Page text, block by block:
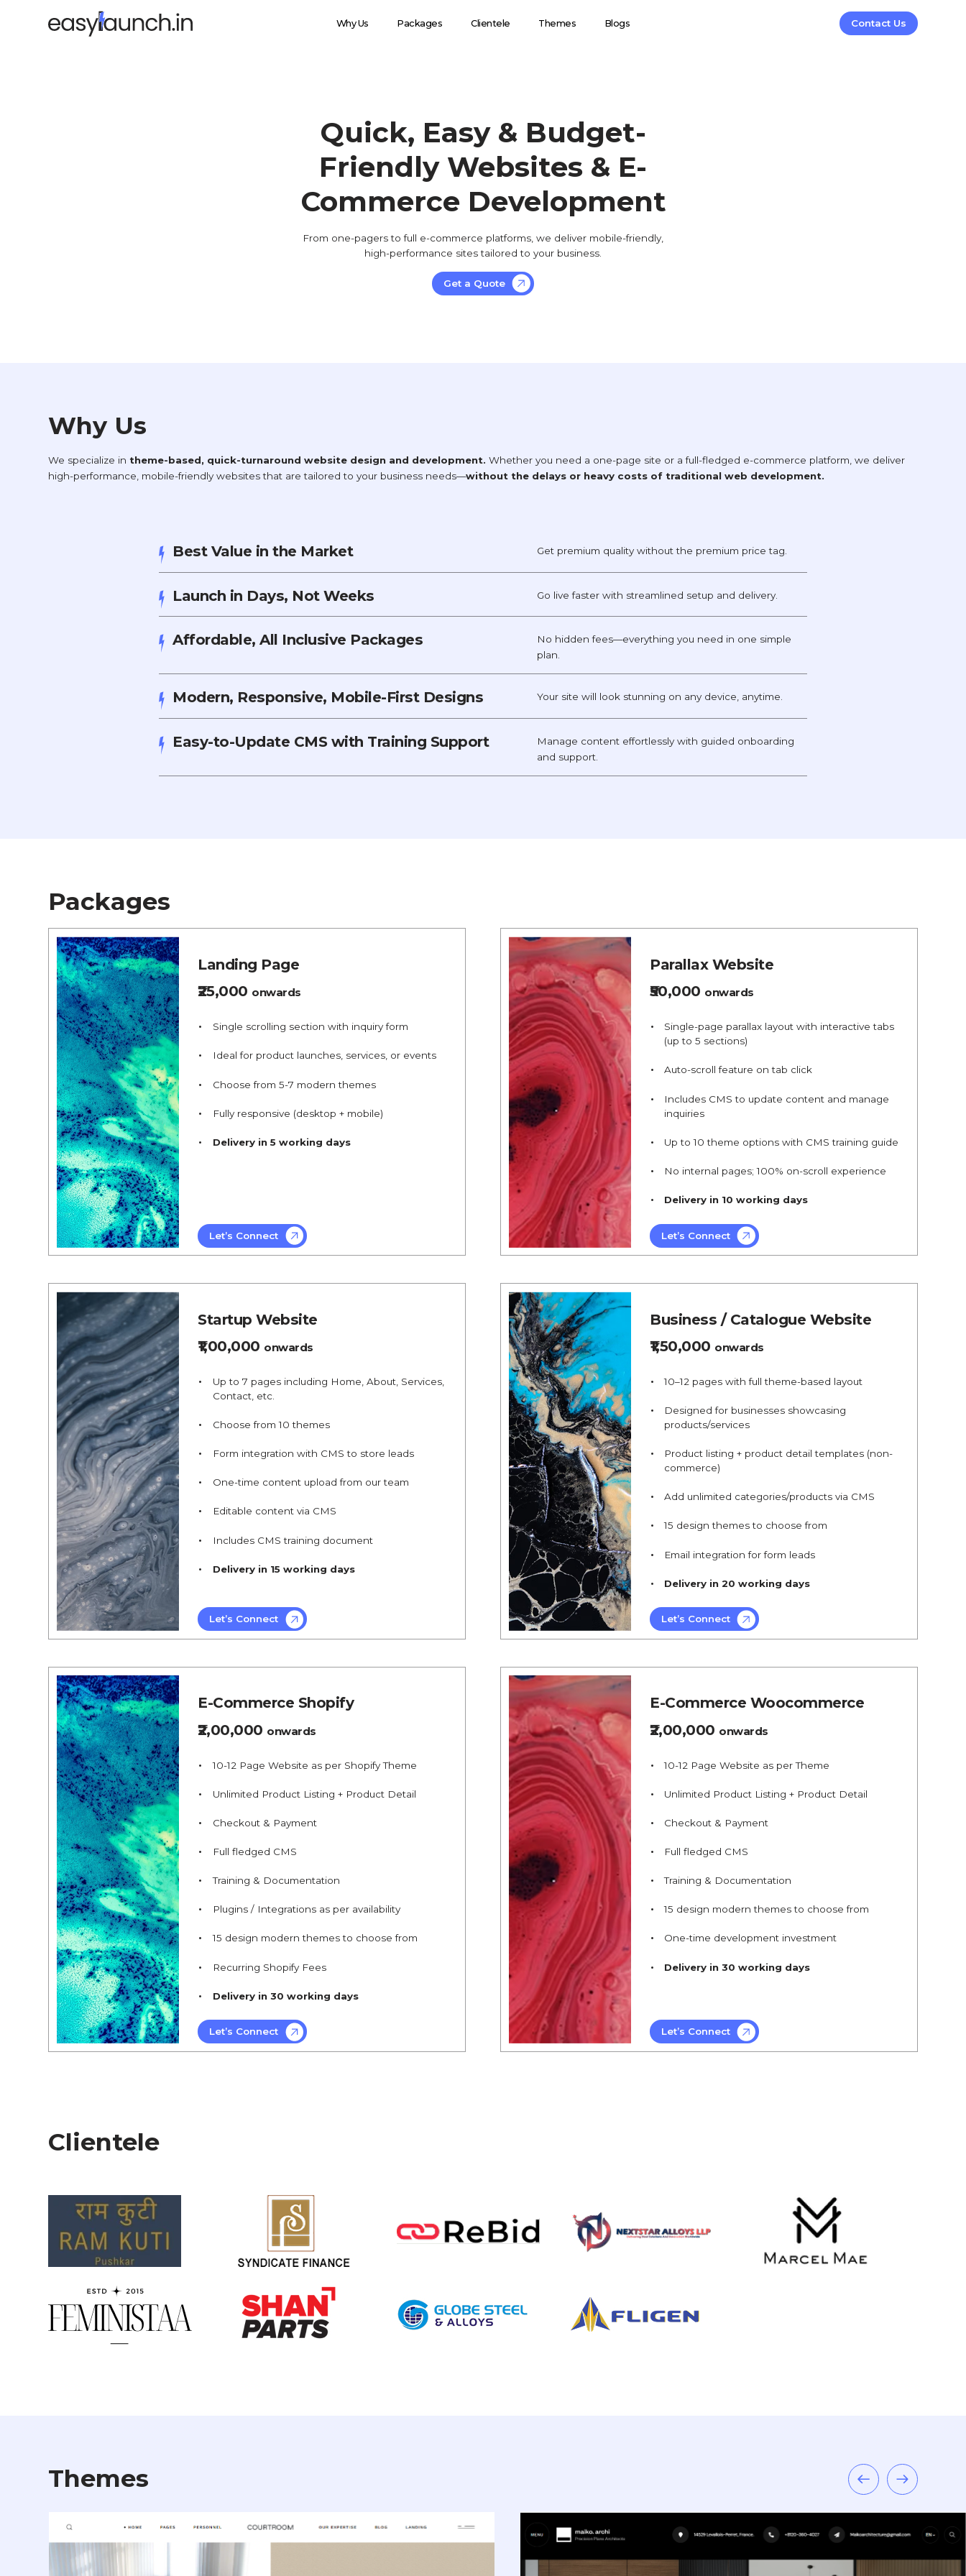
Why Us Packages Clientele Themes Blogs Contact Us
Quick, Easy & Budget-
Friendly Websites & E-
Commerce Development
From one-pagers to full e-commerce platforms, we deliver mobile-friendly,
high-performance sites tailored to your business.
Get a Quote
Why Us
We specialize intheme-based, quick-turnaround website design and development. Whether you need a one-page site or a full-fledged e-commerce platform, we deliver
high-performance, mobile-friendly websites that are tailored to your business needs—without the delays or heavy costs of traditional web development.
Best Value in the Market Get premium quality without the premium price tag.
Launch in Days, Not Weeks Go live faster with streamlined setup and delivery.
Affordable, All Inclusive Packages
No hidden fees—everything you need in one simple
plan.
Modern, Responsive, Mobile-First Designs Your site will look stunning on any device, anytime.
Easy-to-Update CMS with Training Support
Manage content effortlessly with guided onboarding
and support.
Packages
Landing Page
₹25,000 onwards
Single scrolling section with inquiry form
Ideal for product launches, services, or events
Choose from 5-7 modern themes
Fully responsive (desktop + mobile)
Delivery in 5 working days
Let’s Connect
Parallax Website
₹50,000 onwards
Single-page parallax layout with interactive tabs
(up to 5 sections)
Auto-scroll feature on tab click
Includes CMS to update content and manage
inquiries
Up to 10 theme options with CMS training guide
No internal pages; 100% on-scroll experience
Delivery in 10 working days
Let’s Connect
Startup Website
₹1,00,000 onwards
Up to 7 pages including Home, About, Services,
Contact, etc.
Choose from 10 themes
Form integration with CMS to store leads
One-time content upload from our team
Editable content via CMS
Includes CMS training document
Delivery in 15 working days
Let’s Connect
Business / Catalogue Website
₹1,50,000 onwards
10–12 pages with full theme-based layout
Designed for businesses showcasing
products/services
Product listing + product detail templates (non-
commerce)
Add unlimited categories/products via CMS
15 design themes to choose from
Email integration for form leads
Delivery in 20 working days
Let’s Connect
E-Commerce Shopify
₹2,00,000 onwards
10-12 Page Website as per Shopify Theme
Unlimited Product Listing + Product Detail
Checkout & Payment
Full fledged CMS
Training & Documentation
Plugins / Integrations as per availability
15 design modern themes to choose from
Recurring Shopify Fees
Delivery in 30 working days
Let’s Connect
E-Commerce Woocommerce
₹2,00,000 onwards
10-12 Page Website as per Theme
Unlimited Product Listing + Product Detail
Checkout & Payment
Full fledged CMS
Training & Documentation
15 design modern themes to choose from
One-time development investment
Delivery in 30 working days
Let’s Connect
Clientele
Themes